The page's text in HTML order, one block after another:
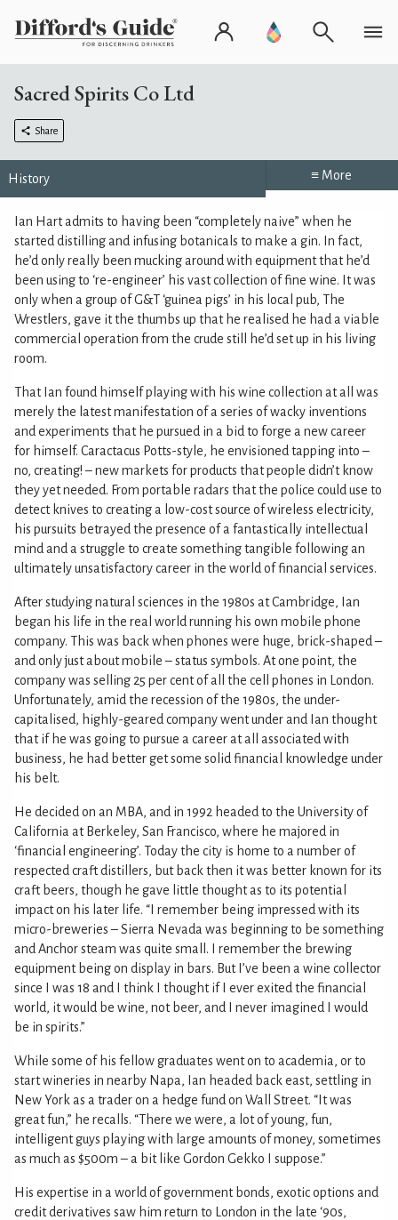
Sacred Spirits Co Ltd
Share
History ≡ More
Ian Hart admits to having been “completely naive” when he
started distilling and infusing botanicals to make a gin. In fact,
he’d only really been mucking around with equipment that he’d
been using to ‘re-engineer’ his vast collection of fine wine. It was
only when a group of G&T ‘guinea pigs’ in his local pub, The
Wrestlers, gave it the thumbs up that he realised he had a viable
commercial operation from the crude still he’d set up in his living
room.
That Ian found himself playing with his wine collection at all was
merely the latest manifestation of a series of wacky inventions
and experiments that he pursued in a bid to forge a new career
for himself. Caractacus Potts-style, he envisioned tapping into –
no, creating! – new markets for products that people didn’t know
they yet needed. From portable radars that the police could use to
detect knives to creating a low-cost source of wireless electricity,
his pursuits betrayed the presence of a fantastically intellectual
mind and a struggle to create something tangible following an
ultimately unsatisfactory career in the world of financial services.
After studying natural sciences in the 1980s at Cambridge, Ian
began his life in the real world running his own mobile phone
company. This was back when phones were huge, brick-shaped –
and only just about mobile – status symbols. At one point, the
company was selling 25 per cent of all the cell phones in London.
Unfortunately, amid the recession of the 1980s, the under-
capitalised, highly-geared company went under and Ian thought
that if he was going to pursue a career at all associated with
business, he had better get some solid financial knowledge under
his belt.
He decided on an MBA, and in 1992 headed to the University of
California at Berkeley, San Francisco, where he majored in
‘financial engineering’. Today the city is home to a number of
respected craft distillers, but back then it was better known for its
craft beers, though he gave little thought as to its potential
impact on his later life. “I remember being impressed with its
micro-breweries – Sierra Nevada was beginning to be something
and Anchor steam was quite small. I remember the brewing
equipment being on display in bars. But I’ve been a wine collector
since I was 18 and I think I thought if I ever exited the financial
world, it would be wine, not beer, and I never imagined I would
be in spirits.”
While some of his fellow graduates went on to academia, or to
start wineries in nearby Napa, Ian headed back east, settling in
New York as a trader on a hedge fund on Wall Street. “It was
great fun,” he recalls. “There we were, a lot of young, fun,
intelligent guys playing with large amounts of money, sometimes
as much as $500m – a bit like Gordon Gekko I suppose.”
His expertise in a world of government bonds, exotic options and
credit derivatives saw him return to London in the late ‘90s,